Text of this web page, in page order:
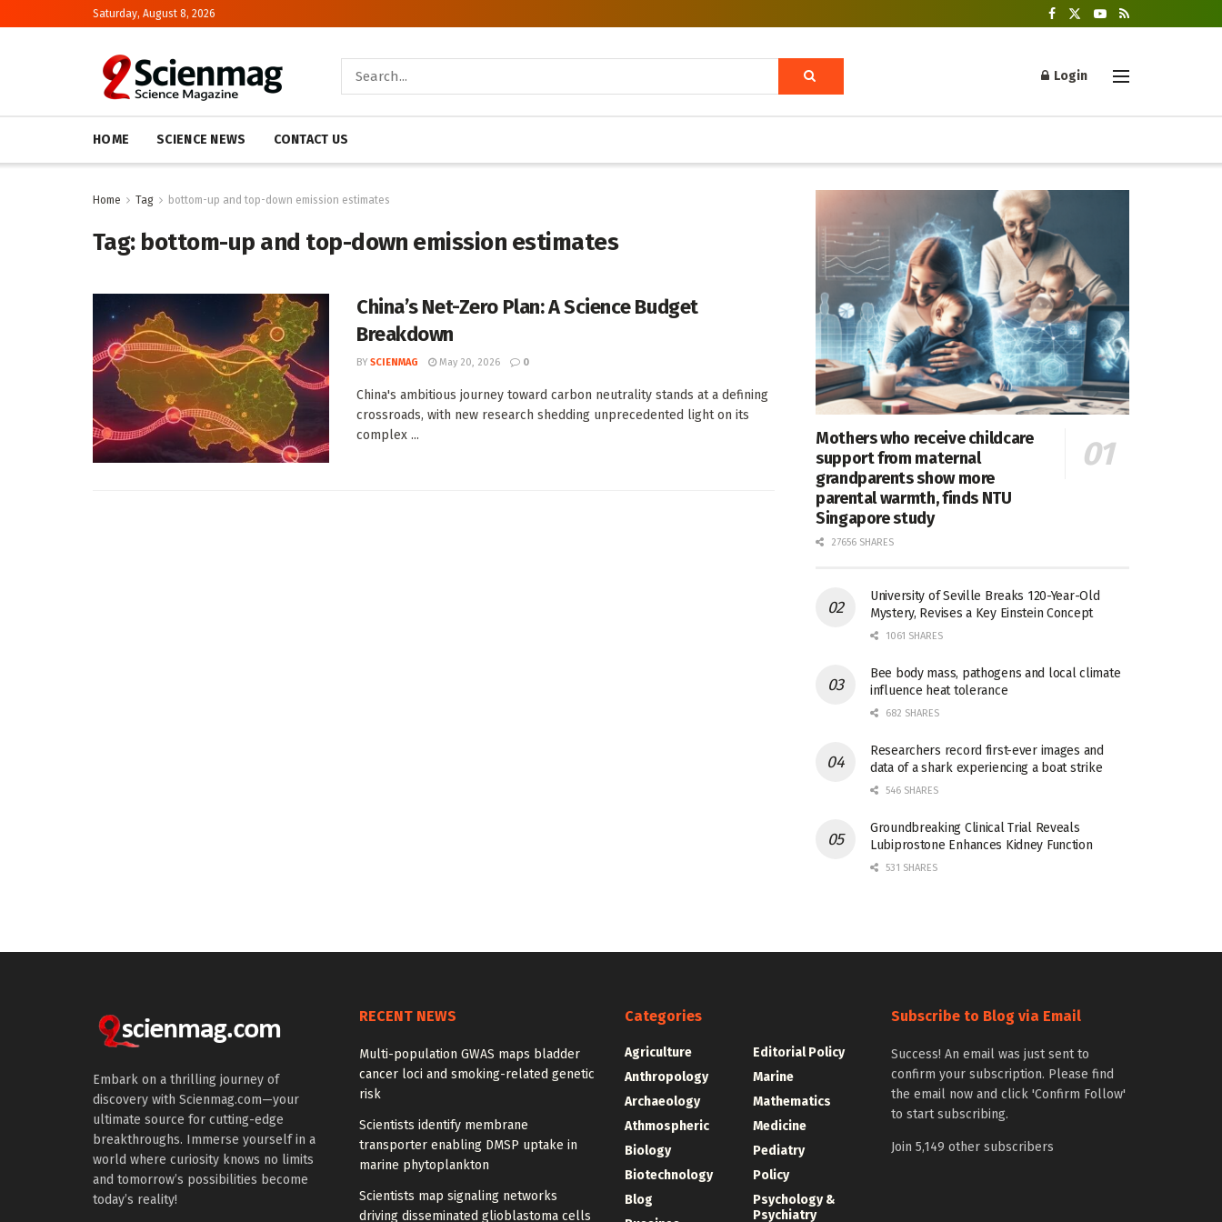
Saturday, August 8, 2026
Login
HOME SCIENCE NEWS CONTACT US
Home Tag bottom-up and top-down emission estimates
Tag: bottom-up and top-down emission estimates
China’s Net-Zero Plan: A Science Budget
Breakdown
BY SCIENMAG May 20, 2026 0
China's ambitious journey toward carbon neutrality stands at a defining
crossroads, with new research shedding unprecedented light on its
complex ...
Mothers who receive childcare
support from maternal
grandparents show more
parental warmth, finds NTU
Singapore study
27656 SHARES
University of Seville Breaks 120-Year-Old
Mystery, Revises a Key Einstein Concept
1061 SHARES
Bee body mass, pathogens and local climate
influence heat tolerance
682 SHARES
Researchers record first-ever images and
data of a shark experiencing a boat strike
546 SHARES
Groundbreaking Clinical Trial Reveals
Lubiprostone Enhances Kidney Function
531 SHARES
Embark on a thrilling journey of
discovery with Scienmag.com—your
ultimate source for cutting-edge
breakthroughs. Immerse yourself in a
world where curiosity knows no limits
and tomorrow’s possibilities become
today’s reality!
RECENT NEWS
Multi-population GWAS maps bladder
cancer loci and smoking-related genetic
risk
Scientists identify membrane
transporter enabling DMSP uptake in
marine phytoplankton
Scientists map signaling networks
driving disseminated glioblastoma cells
Categories
Agriculture
Anthropology
Archaeology
Athmospheric
Biology
Biotechnology
Blog
Editorial Policy
Marine
Mathematics
Medicine
Pediatry
Policy
Psychology &
Psychiatry
Subscribe to Blog via Email
Success! An email was just sent to
confirm your subscription. Please find
the email now and click 'Confirm Follow'
to start subscribing.
Join 5,149 other subscribers